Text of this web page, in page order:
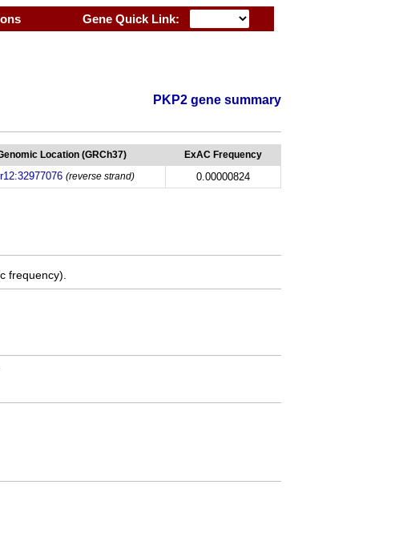
Gene Quick Link:
PKP2 gene summary
Location (GRCh37) ExAC Frequency
(reverse strand) 0.00000824
frequency).